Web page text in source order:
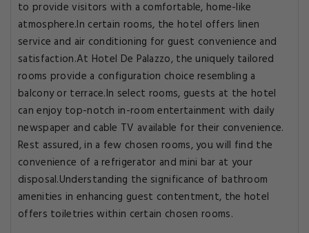
to provide visitors with a comfortable, home-like
atmosphere.In certain rooms, the hotel offers linen
service and air conditioning for guest convenience and
satisfaction.At Hotel De Palazzo, the uniquely tailored
rooms provide a configuration choice resembling a
balcony or terrace.In select rooms, guests at the hotel
can enjoy top-notch in-room entertainment with daily
newspaper and cable TV available for their convenience.
Rest assured, in a few chosen rooms, you will find the
convenience of a refrigerator and mini bar at your
disposal.Understanding the significance of bathroom
amenities in enhancing guest contentment, the hotel
offers toiletries within certain chosen rooms.